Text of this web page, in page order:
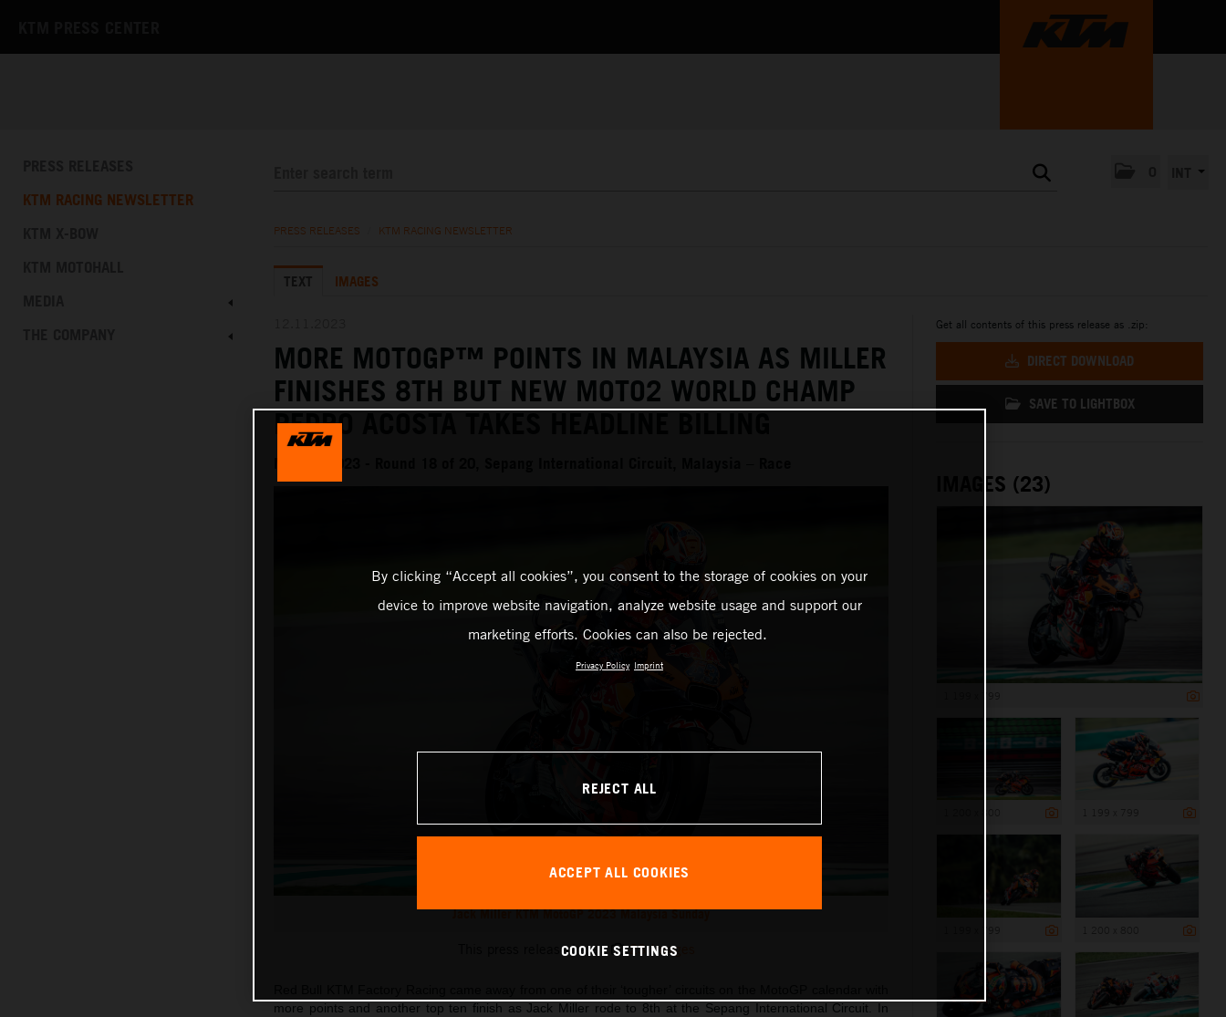
KTM RACING NEWSLETTER
PRESS RELEASES KTM RACING NEWSLETTER
TEXT IMAGES
MORE MOTOGP™ POINTS IN MALAYSIA AS MILLER
FINISHES 8TH BUT NEW MOTO2 WORLD CHAMP
PEDRO ACOSTA TAKES HEADLINE BILLING
Jack Miller KTM MotoGP 2023 Malaysia Sunday
This press release has: 23 Images
more points and another top ten finish as Jack Miller rode to 8th at the Sepang International Circuit. In
Get all contents of this press release as .zip:
DIRECT DOWNLOAD
SAVE TO LIGHTBOX
IMAGES (23)
By clicking “Accept all cookies”, you consent to the storage of cookies on your
device to improve website navigation, analyze website usage and support our
marketing efforts. Cookies can also be rejected.
Privacy Policy Imprint
REJECT ALL
ACCEPT ALL COOKIES
COOKIE SETTINGS